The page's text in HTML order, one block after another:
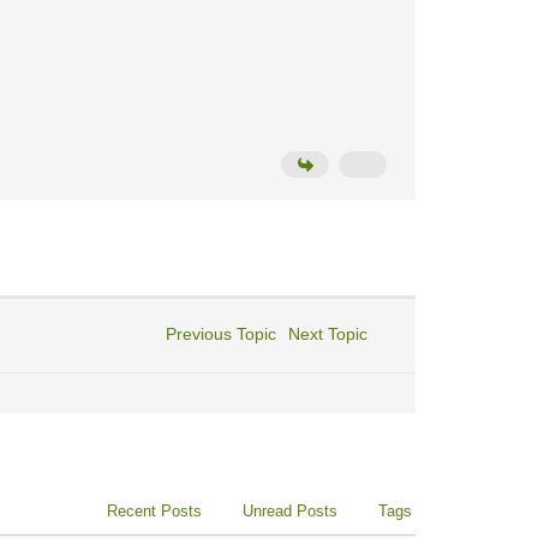
Previous Topic Next Topic
Recent Posts Unread Posts Tags